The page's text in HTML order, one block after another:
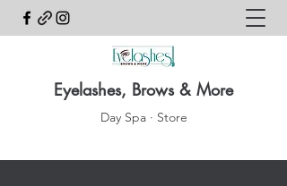
Eyelashes, Brows & More
Day Spa · Store